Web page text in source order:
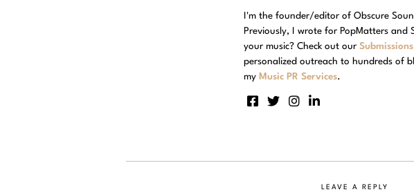
I'm the founder/editor of Obscure
Previously, I wrote for PopMatters and
your music? Check out our
personalized outreach to hundreds of
my Music PR Services.
LEAVE A REPLY